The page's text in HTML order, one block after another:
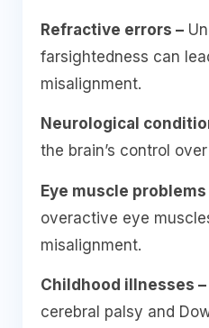
Refractive errors –
farsightedness can
misalignment.
Neurological
the brain’s control
Eye muscle problems
overactive eye
misalignment.
Childhood illnesses –
cerebral palsy and